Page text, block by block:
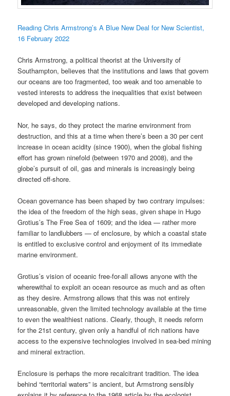
Reading Chris Armstrong’s A Blue New Deal for New Scientist,
16 February 2022
Chris Armstrong, a political theorist at the University of
Southampton, believes that the institutions and laws that govern
our oceans are too fragmented, too weak and too amenable to
vested interests to address the inequalities that exist between
developed and developing nations.
Nor, he says, do they protect the marine environment from
destruction, and this at a time when there’s been a 30 per cent
increase in ocean acidity (since 1900), when the global fishing
effort has grown ninefold (between 1970 and 2008), and the
globe’s pursuit of oil, gas and minerals is increasingly being
directed off-shore.
Ocean governance has been shaped by two contrary impulses:
the idea of the freedom of the high seas, given shape in Hugo
Grotius’s The Free Sea of 1609; and the idea — rather more
familiar to landlubbers — of enclosure, by which a coastal state
is entitled to exclusive control and enjoyment of its immediate
marine environment.
Grotius’s vision of oceanic free-for-all allows anyone with the
wherewithal to exploit an ocean resource as much and as often
as they desire. Armstrong allows that this was not entirely
unreasonable, given the limited technology available at the time
to even the wealthiest nations. Clearly, though, it needs reform
for the 21st century, given only a handful of rich nations have
access to the expensive technologies involved in sea-bed mining
and mineral extraction.
Enclosure is perhaps the more recalcitrant tradition. The idea
behind “territorial waters” is ancient, but Armstrong sensibly